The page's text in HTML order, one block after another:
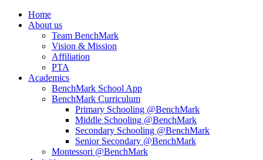
Home
About us
Team BenchMark
Vision & Mission
Affiliation
PTA
Academics
BenchMark School App
BenchMark Curriculum
Primary Schooling @BenchMark
Middle Schooling @BenchMark
Secondary Schooling @BenchMark
Senior Secondary @BenchMark
Montessori @BenchMark